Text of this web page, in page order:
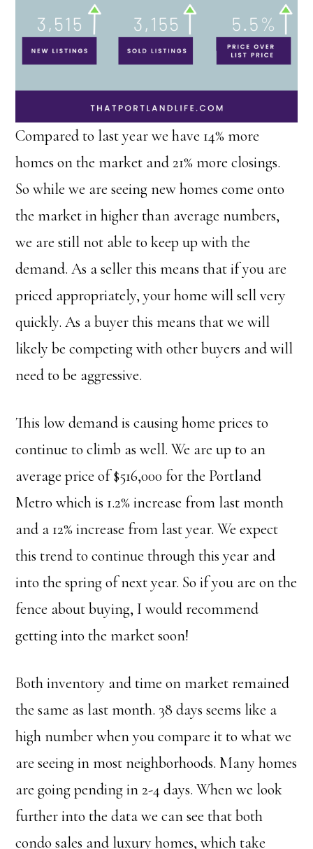
Compared to last year we have 14% more
homes on the market and 21% more closings.
So while we are seeing new homes come onto
the market in higher than average numbers,
we are still not able to keep up with the
demand. As a seller this means that if you are
priced appropriately, your home will sell very
quickly. As a buyer this means that we will
likely be competing with other buyers and will
need to be aggressive.
This low demand is causing home prices to
continue to climb as well. We are up to an
average price of $516,000 for the Portland
Metro which is 1.2% increase from last month
and a 12% increase from last year. We expect
this trend to continue through this year and
into the spring of next year. So if you are on the
fence about buying, I would recommend
getting into the market soon!
Both inventory and time on market remained
the same as last month. 38 days seems like a
high number when you compare it to what we
are seeing in most neighborhoods. Many homes
are going pending in 2-4 days. When we look
further into the data we can see that both
condo sales and luxury homes, which take